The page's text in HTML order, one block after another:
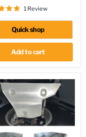
1 Review
Quick shop
Add to cart